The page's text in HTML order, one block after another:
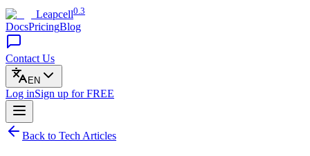
Leapcell0.3
DocsPricingBlog
Contact Us
EN
Log inSign up for FREE
Back to Tech Articles